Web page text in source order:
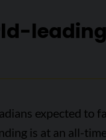
expected to
is at an all-